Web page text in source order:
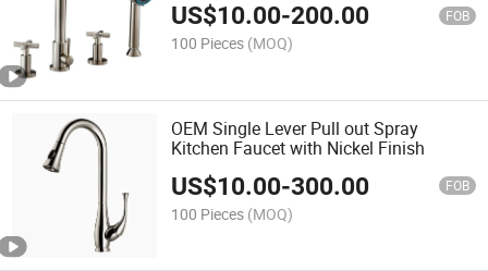
US$10.00-200.00 FOB
100 Pieces (MOQ)
OEM Single Lever Pull out Spray
Kitchen Faucet with Nickel Finish
US$10.00-300.00 FOB
100 Pieces (MOQ)